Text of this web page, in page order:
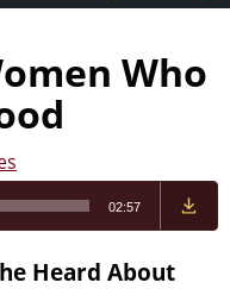
Who
02:57
Heard About